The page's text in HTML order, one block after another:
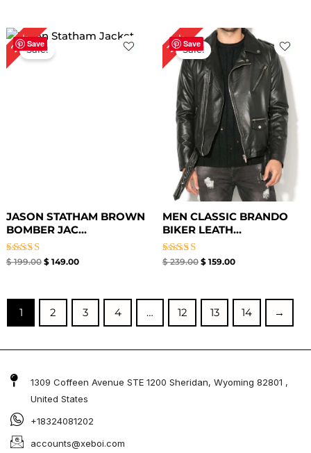
Save
25%Sale!
JASON STATHAM BROWN
BOMBER JAC...
Rated
$199.00
Original
price
was:
$ 199.00.
$149.00
Current
price
Save
33%Sale!
MEN CLASSIC BRANDO
BIKER LEATH...
Rated
$239.00
Original
price
was:
$ 239.00.
$ 159.00
Current
price
is:
$ 159.00.
1 2 3 4 … 12 13 14 →
1309 Coffeen Avenue STE 1200 Sheridan, Wyoming 82801 ,
United States
+18324081202
accounts@xeboi.com